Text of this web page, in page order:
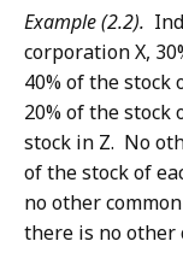
Example (2.2).
corporation X,
40% of the
20% of the stock
stock in Z. No
of the stock of
no other
there is no other